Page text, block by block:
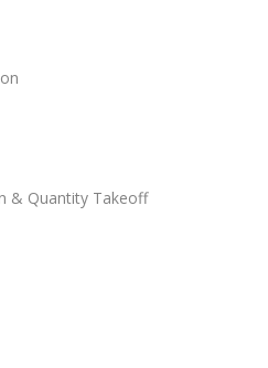
& Quantity Takeoff